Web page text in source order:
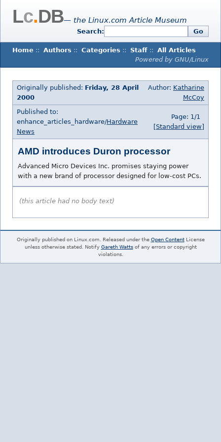
Lc.DB— the Linux.com Article Museum
Search: Go
Home :: Authors :: Categories :: Staff :: All Articles
Powered by GNU/Linux
Originally published: Friday, 28 April
2000
Author: Katharine
McCoy
Published to:
enhance_articles_hardware/Hardware
News
Page: 1/1
[Standard view]
AMD introduces Duron processor
Advanced Micro Devices Inc. promises staying power
with a new brand of processor designed for low-cost PCs.
(this article had no body text)
Originally published on Linux.com. Released under the Open ContentLicense
unless otherwise stated. Notify Gareth Wattsof any errors or copyright
violations.